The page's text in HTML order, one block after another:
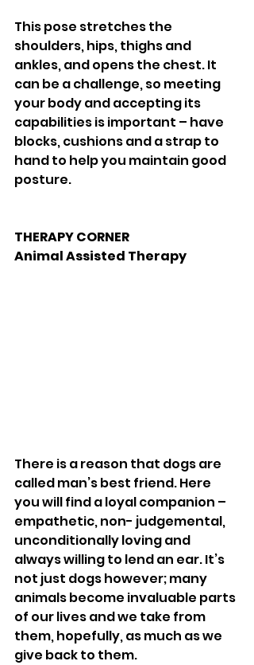
This pose stretches the
shoulders, hips, thighs and
ankles, and opens the chest. It
can be a challenge, so meeting
your body and accepting its
capabilities is important – have
blocks, cushions and a strap to
hand to help you maintain good
posture.
THERAPY CORNER
Animal Assisted Therapy
There is a reason that dogs are
called man’s best friend. Here
you will find a loyal companion –
empathetic, non- judgemental,
unconditionally loving and
always willing to lend an ear. It’s
not just dogs however; many
animals become invaluable parts
of our lives and we take from
them, hopefully, as much as we
give back to them.